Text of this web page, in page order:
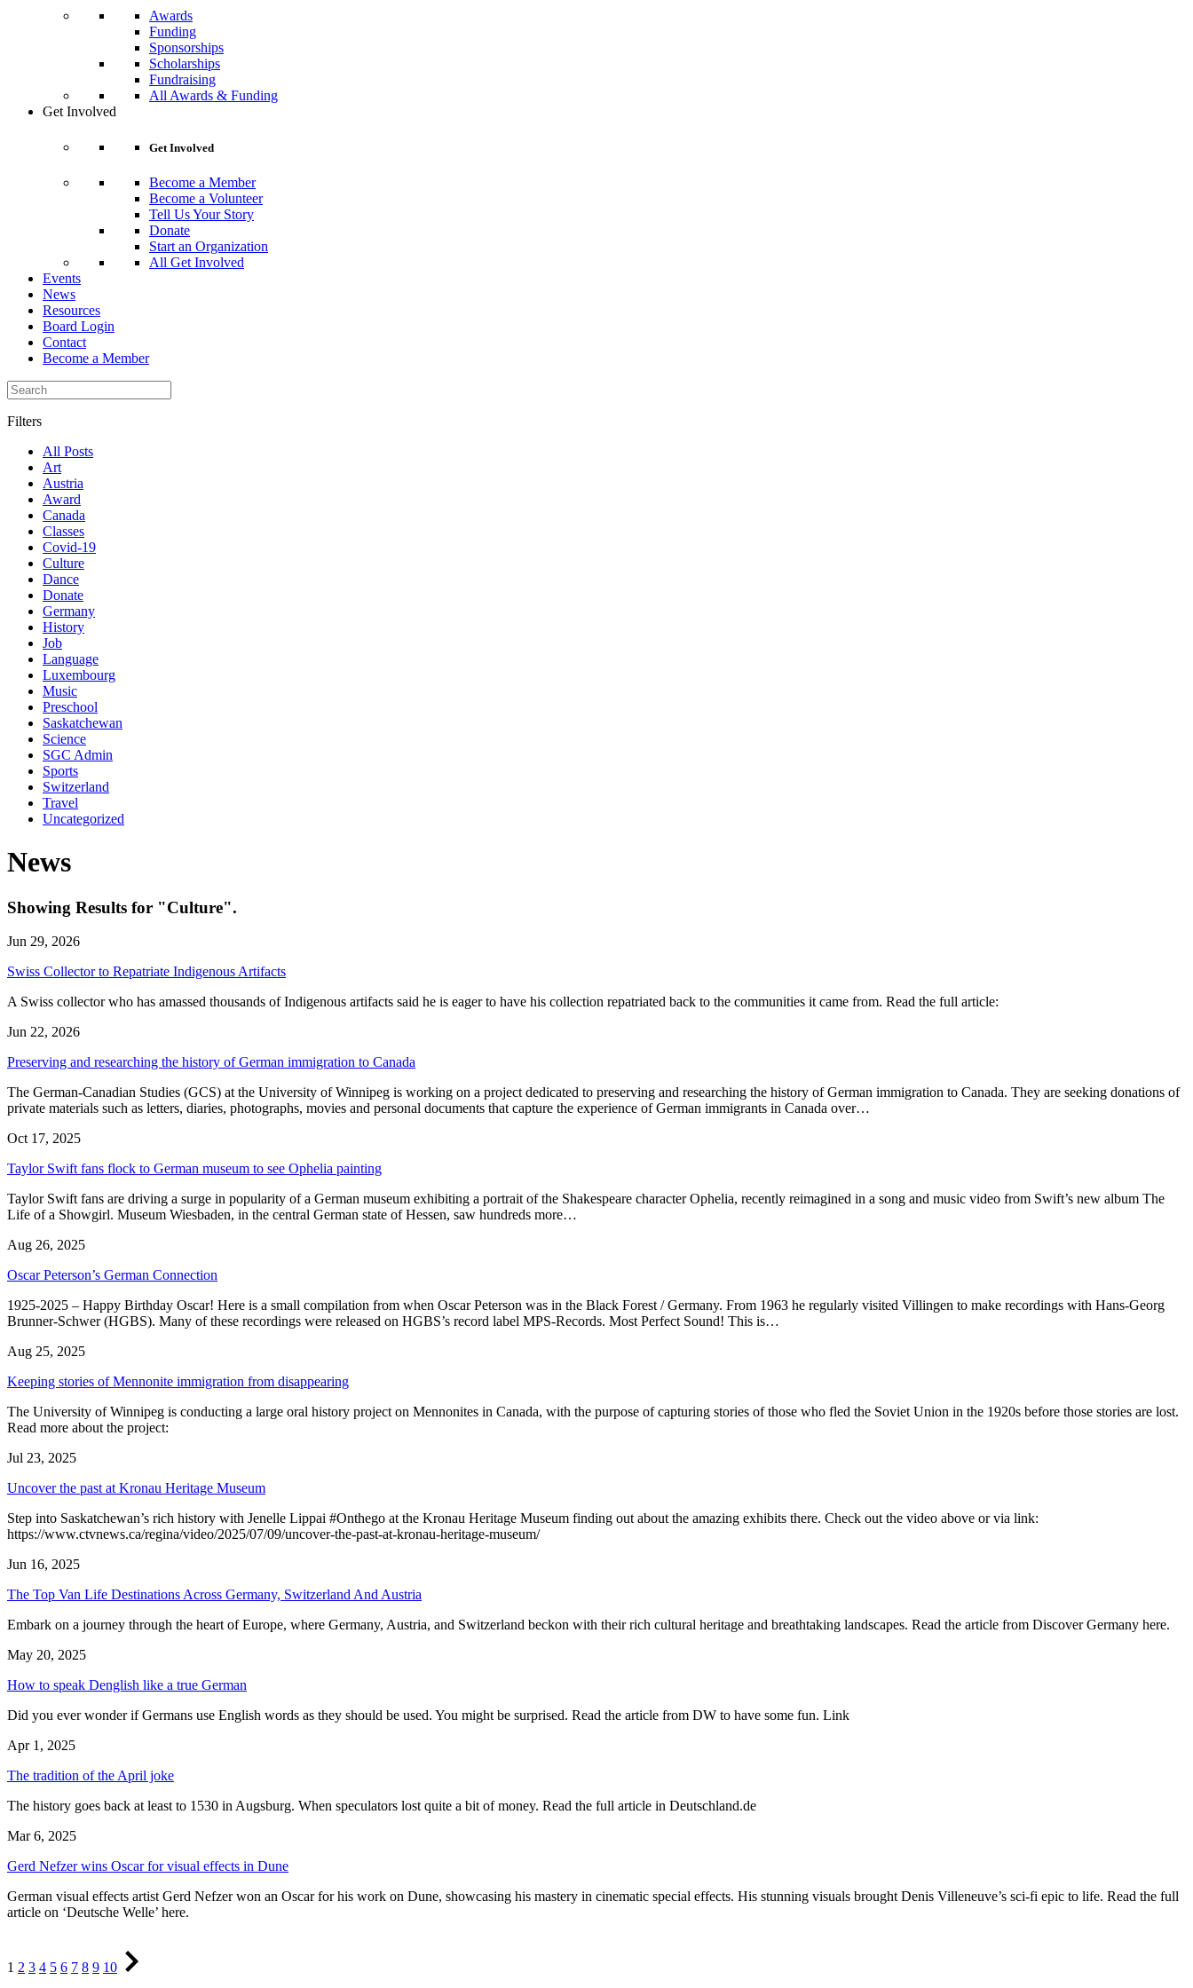
Awards
Funding
Sponsorships
Scholarships
Fundraising
All Awards & Funding
Get Involved
Get Involved
Become a Member
Become a Volunteer
Tell Us Your Story
Donate
Start an Organization
All Get Involved
Events
News
Resources
Board Login
Contact
Become a Member
Filters
All Posts
Art
Austria
Award
Canada
Classes
Covid-19
Culture
Dance
Donate
Germany
History
Job
Language
Luxembourg
Music
Preschool
Saskatchewan
Science
SGC Admin
Sports
Switzerland
Travel
Uncategorized
News
Showing Results for "Culture".
Jun 29, 2026
Swiss Collector to Repatriate Indigenous Artifacts
A Swiss collector who has amassed thousands of Indigenous artifacts said he is eager to have his collection repatriated back to the communities it came from. Read the full article:
Jun 22, 2026
Preserving and researching the history of German immigration to Canada
The German-Canadian Studies (GCS) at the University of Winnipeg is working on a project dedicated to preserving and researching the history of German immigration to Canada. They are seeking donations of
private materials such as letters, diaries, photographs, movies and personal documents that capture the experience of German immigrants in Canada over…
Oct 17, 2025
Taylor Swift fans flock to German museum to see Ophelia painting
Taylor Swift fans are driving a surge in popularity of a German museum exhibiting a portrait of the Shakespeare character Ophelia, recently reimagined in a song and music video from Swift’s new album The
Life of a Showgirl. Museum Wiesbaden, in the central German state of Hessen, saw hundreds more…
Aug 26, 2025
Oscar Peterson’s German Connection
1925-2025 – Happy Birthday Oscar! Here is a small compilation from when Oscar Peterson was in the Black Forest / Germany. From 1963 he regularly visited Villingen to make recordings with Hans-Georg
Brunner-Schwer (HGBS). Many of these recordings were released on HGBS’s record label MPS-Records. Most Perfect Sound! This is…
Aug 25, 2025
Keeping stories of Mennonite immigration from disappearing
The University of Winnipeg is conducting a large oral history project on Mennonites in Canada, with the purpose of capturing stories of those who fled the Soviet Union in the 1920s before those stories are lost.
Read more about the project:
Jul 23, 2025
Uncover the past at Kronau Heritage Museum
Step into Saskatchewan’s rich history with Jenelle Lippai #Onthego at the Kronau Heritage Museum finding out about the amazing exhibits there. Check out the video above or via link:
https://www.ctvnews.ca/regina/video/2025/07/09/uncover-the-past-at-kronau-heritage-museum/
Jun 16, 2025
The Top Van Life Destinations Across Germany, Switzerland And Austria
Embark on a journey through the heart of Europe, where Germany, Austria, and Switzerland beckon with their rich cultural heritage and breathtaking landscapes. Read the article from Discover Germany here.
May 20, 2025
How to speak Denglish like a true German
Did you ever wonder if Germans use English words as they should be used. You might be surprised. Read the article from DW to have some fun. Link
Apr 1, 2025
The tradition of the April joke
The history goes back at least to 1530 in Augsburg. When speculators lost quite a bit of money. Read the full article in Deutschland.de
Mar 6, 2025
Gerd Nefzer wins Oscar for visual effects in Dune
German visual effects artist Gerd Nefzer won an Oscar for his work on Dune, showcasing his mastery in cinematic special effects. His stunning visuals brought Denis Villeneuve’s sci-fi epic to life. Read the full
article on ‘Deutsche Welle’ here.
1 2 3 4 5 6 7 8 9
Page
10
Next
Page